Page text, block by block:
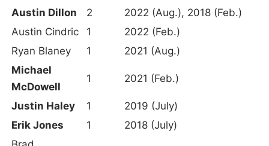
Austin Dillon 2
2022 (Aug.), 2018 (Feb.)
Austin Cindric
1
2022 (Feb.)
Ryan Blaney
1
2021 (Aug.)
Michael
McDowell
1 2021 (Feb.)
Justin Haley 1
2019 (July)
Erik Jones
1
2018 (July)